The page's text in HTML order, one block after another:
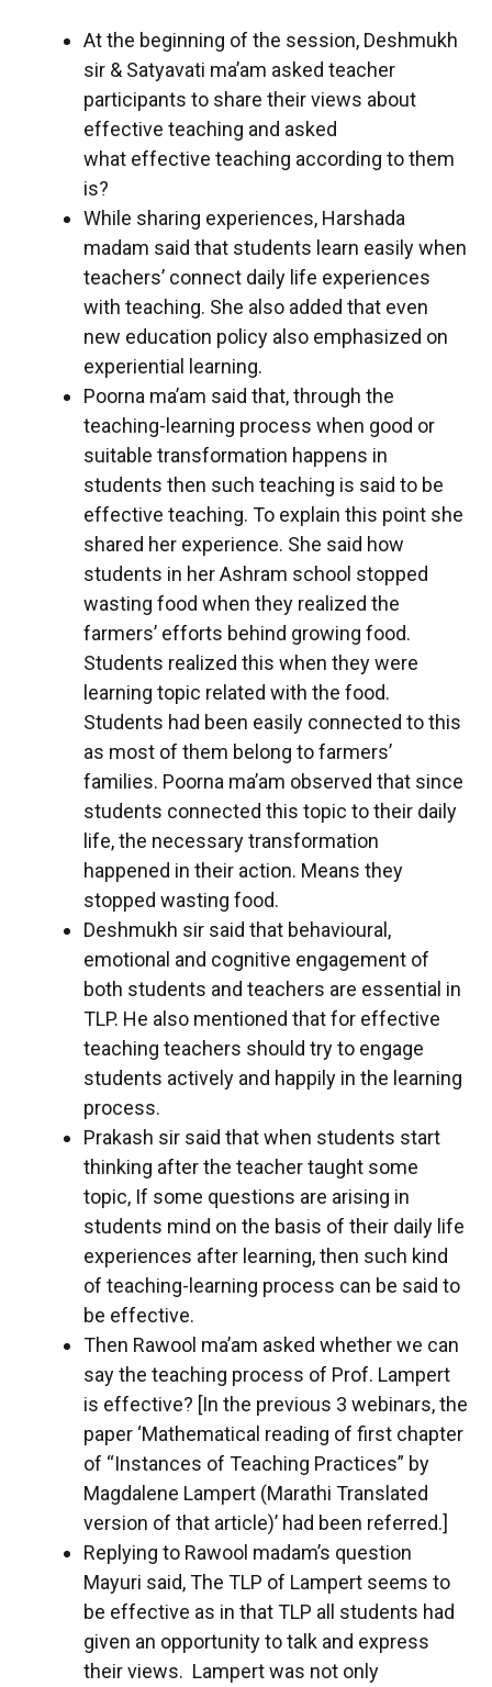
At the beginning of the session, Deshmukh
sir & Satyavati ma’am asked teacher
participants to share their views about
effective teaching and asked
what effective teaching according to them
is?
While sharing experiences, Harshada
madam said that students learn easily when
teachers’ connect daily life experiences
with teaching. She also added that even
new education policy also emphasized on
experiential learning.
Poorna ma’am said that, through the
teaching-learning process when good or
suitable transformation happens in
students then such teaching is said to be
effective teaching. To explain this point she
shared her experience. She said how
students in her Ashram school stopped
wasting food when they realized the
farmers’ efforts behind growing food.
Students realized this when they were
learning topic related with the food.
Students had been easily connected to this
as most of them belong to farmers’
families. Poorna ma’am observed that since
students connected this topic to their daily
life, the necessary transformation
happened in their action. Means they
stopped wasting food.
Deshmukh sir said that behavioural,
emotional and cognitive engagement of
both students and teachers are essential in
TLP. He also mentioned that for effective
teaching teachers should try to engage
students actively and happily in the learning
process.
Prakash sir said that when students start
thinking after the teacher taught some
topic, If some questions are arising in
students mind on the basis of their daily life
experiences after learning, then such kind
of teaching-learning process can be said to
be effective.
Then Rawool ma’am asked whether we can
say the teaching process of Prof. Lampert
is effective? [In the previous 3 webinars, the
paper ‘Mathematical reading of first chapter
of “Instances of Teaching Practices” by
Magdalene Lampert (Marathi Translated
version of that article)’ had been referred.]
Replying to Rawool madam’s question
Mayuri said, The TLP of Lampert seems to
be effective as in that TLP all students had
given an opportunity to talk and express
their views. Lampert was not only